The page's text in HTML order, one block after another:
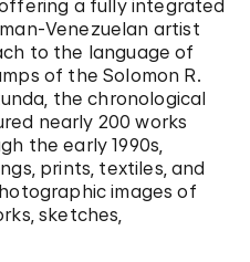
a fully integrated
Venezuelan artist
to the language of
of the Solomon R.
the chronological
nearly 200 works
the early 1990s,
prints, textiles, and
images of
sketches,